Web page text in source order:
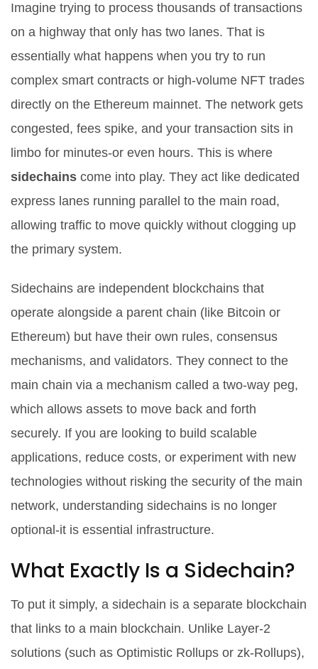
Imagine trying to process thousands of transactions
on a highway that only has two lanes. That is
essentially what happens when you try to run
complex smart contracts or high-volume NFT trades
directly on the Ethereum mainnet. The network gets
congested, fees spike, and your transaction sits in
limbo for minutes-or even hours. This is where
sidechains come into play. They act like dedicated
express lanes running parallel to the main road,
allowing traffic to move quickly without clogging up
the primary system.
Sidechains are independent blockchains that
operate alongside a parent chain (like Bitcoin or
Ethereum) but have their own rules, consensus
mechanisms, and validators. They connect to the
main chain via a mechanism called a two-way peg,
which allows assets to move back and forth
securely. If you are looking to build scalable
applications, reduce costs, or experiment with new
technologies without risking the security of the main
network, understanding sidechains is no longer
optional-it is essential infrastructure.
What Exactly Is a Sidechain?
To put it simply, a sidechain is a separate blockchain
that links to a main blockchain. Unlike Layer-2
solutions (such as Optimistic Rollups or zk-Rollups),